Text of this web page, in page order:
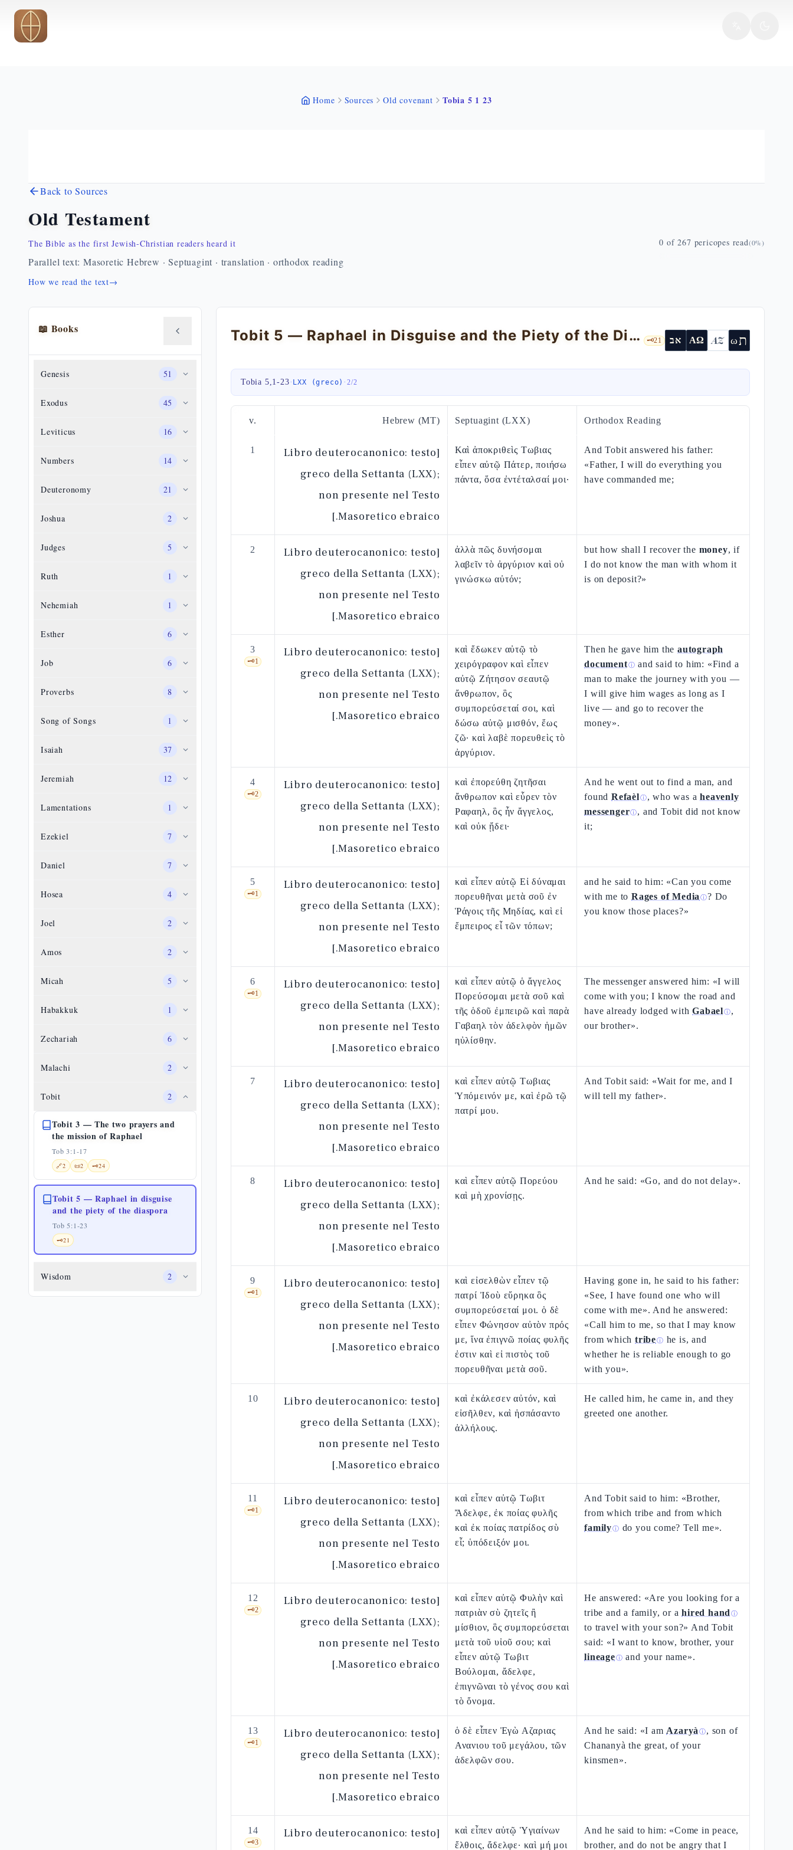
Skip to main content
Home Sources Old covenant Tobia 5 1 23
Back to Sources
Old Testament
The Bible as the first Jewish-Christian readers heard it
Parallel text: Masoretic Hebrew · Septuagint · translation · orthodox reading
How we read the text→
0 of 267 pericopes read(0%)
📖 Books
Genesis 51
Exodus 45
Leviticus 16
Numbers 14
Deuteronomy 21
Joshua 2
Judges 5
Ruth 1
Nehemiah 1
Esther 6
Job 6
Proverbs 8
Song of Songs 1
Isaiah 37
Jeremiah 12
Lamentations 1
Ezekiel 7
Daniel 7
Hosea 4
Joel 2
Amos 2
Micah 5
Habakkuk 1
Zechariah 6
Malachi 2
Tobit 2
Tobit 3 — The two prayers and
the mission of Raphael
Tob 3:1-17
🔗2 📜2 🗝️24
Tobit 5 — Raphael in disguise
and the piety of the diaspora
Tob 5:1-23
🗝️21
Wisdom 2
Tobit 5 — Raphael in Disguise and the Piety of the Diaspora 🗝️21 אב ΑΩ AZ ωת
Tobia 5,1-23· LXX (greco) ·2/2
v. Hebrew (MT) Septuagint (LXX) Orthodox Reading
1
[Libro deuterocanonico: testo
greco della Settanta (LXX);
non presente nel Testo
Masoretico ebraico.]
Καὶ ἀποκριθεὶς Τωβιας
εἶπεν αὐτῷ Πάτερ, ποιήσω
πάντα, ὅσα ἐντέταλσαί μοι·
And Tobit answered his father:
«Father, I will do everything you
have commanded me;
2
[Libro deuterocanonico: testo
greco della Settanta (LXX);
non presente nel Testo
Masoretico ebraico.]
ἀλλὰ πῶς δυνήσομαι
λαβεῖν τὸ ἀργύριον καὶ οὐ
γινώσκω αὐτόν;
but how shall I recover the money, if
I do not know the man with whom it
is on deposit?»
3
🗝️1
[Libro deuterocanonico: testo
greco della Settanta (LXX);
non presente nel Testo
Masoretico ebraico.]
καὶ ἔδωκεν αὐτῷ τὸ
χειρόγραφον καὶ εἶπεν
αὐτῷ Ζήτησον σεαυτῷ
ἄνθρωπον, ὃς
συμπορεύσεταί σοι, καὶ
δώσω αὐτῷ μισθόν, ἕως
ζῶ· καὶ λαβὲ πορευθεὶς τὸ
ἀργύριον.
Then he gave him theautograph
documentⓘ and said to him: «Find a
man to make the journey with you —
I will give him wages as long as I
live — and go to recover the
money».
4
🗝️2
[Libro deuterocanonico: testo
greco della Settanta (LXX);
non presente nel Testo
Masoretico ebraico.]
καὶ ἐπορεύθη ζητῆσαι
ἄνθρωπον καὶ εὗρεν τὸν
Ραφαηλ, ὃς ἦν ἄγγελος,
καὶ οὐκ ᾔδει·
And he went out to find a man, and
foundRefaèlⓘ, who was aheavenly
messengerⓘ, and Tobit did not know
it;
5
🗝️1
[Libro deuterocanonico: testo
greco della Settanta (LXX);
non presente nel Testo
Masoretico ebraico.]
καὶ εἶπεν αὐτῷ Εἰ δύναμαι
πορευθῆναι μετὰ σοῦ ἐν
Ῥάγοις τῆς Μηδίας, καὶ εἰ
ἔμπειρος εἶ τῶν τόπων;
and he said to him: «Can you come
with me toRages of Media ⓘ? Do
you know those places?»
6
🗝️1
[Libro deuterocanonico: testo
greco della Settanta (LXX);
non presente nel Testo
Masoretico ebraico.]
καὶ εἶπεν αὐτῷ ὁ ἄγγελος
Πορεύσομαι μετὰ σοῦ καὶ
τῆς ὁδοῦ ἐμπειρῶ καὶ παρὰ
Γαβαηλ τὸν ἀδελφὸν ἡμῶν
ηὐλίσθην.
The messenger answered him: «I will
come with you; I know the road and
have already lodged withGabaelⓘ,
our brother».
7
[Libro deuterocanonico: testo
greco della Settanta (LXX);
non presente nel Testo
Masoretico ebraico.]
καὶ εἶπεν αὐτῷ Τωβιας
Ὑπόμεινόν με, καὶ ἐρῶ τῷ
πατρί μου.
And Tobit said: «Wait for me, and I
will tell my father».
8
[Libro deuterocanonico: testo
greco della Settanta (LXX);
non presente nel Testo
Masoretico ebraico.]
καὶ εἶπεν αὐτῷ Πορεύου
καὶ μὴ χρονίσῃς.
And he said: «Go, and do not delay».
9
🗝️1
[Libro deuterocanonico: testo
greco della Settanta (LXX);
non presente nel Testo
Masoretico ebraico.]
καὶ εἰσελθὼν εἶπεν τῷ
πατρί Ἰδοὺ εὕρηκα ὃς
συμπορεύσεταί μοι. ὁ δὲ
εἶπεν Φώνησον αὐτὸν πρός
με, ἵνα ἐπιγνῶ ποίας φυλῆς
ἐστιν καὶ εἰ πιστὸς τοῦ
πορευθῆναι μετὰ σοῦ.
Having gone in, he said to his father:
«See, I have found one who will
come with me». And he answered:
«Call him to me, so that I may know
from whichtribeⓘ he is, and
whether he is reliable enough to go
with you».
10
[Libro deuterocanonico: testo
greco della Settanta (LXX);
non presente nel Testo
Masoretico ebraico.]
καὶ ἐκάλεσεν αὐτόν, καὶ
εἰσῆλθεν, καὶ ἠσπάσαντο
ἀλλήλους.
He called him, he came in, and they
greeted one another.
11
🗝️1
[Libro deuterocanonico: testo
greco della Settanta (LXX);
non presente nel Testo
Masoretico ebraico.]
καὶ εἶπεν αὐτῷ Τωβιτ
Ἄδελφε, ἐκ ποίας φυλῆς
καὶ ἐκ ποίας πατρίδος σὺ
εἶ; ὑπόδειξόν μοι.
And Tobit said to him: «Brother,
from which tribe and from which
familyⓘ do you come? Tell me».
12
🗝️2
[Libro deuterocanonico: testo
greco della Settanta (LXX);
non presente nel Testo
Masoretico ebraico.]
καὶ εἶπεν αὐτῷ Φυλὴν καὶ
πατριὰν σὺ ζητεῖς ἢ
μίσθιον, ὃς συμπορεύσεται
μετὰ τοῦ υἱοῦ σου; καὶ
εἶπεν αὐτῷ Τωβιτ
Βούλομαι, ἄδελφε,
ἐπιγνῶναι τὸ γένος σου καὶ
τὸ ὄνομα.
He answered: «Are you looking for a
tribe and a family, or ahired hand ⓘ
to travel with your son?» And Tobit
said: «I want to know, brother, your
lineageⓘ and your name».
13
🗝️1
[Libro deuterocanonico: testo
greco della Settanta (LXX);
non presente nel Testo
Masoretico ebraico.]
ὁ δὲ εἶπεν Ἐγὼ Αζαριας
Ανανιου τοῦ μεγάλου, τῶν
ἀδελφῶν σου.
And he said: «I am Azaryà ⓘ, son of
Chananyà the great, of your
kinsmen».
14
🗝️3
[Libro deuterocanonico: testo
καὶ εἶπεν αὐτῷ Ὑγιαίνων
ἔλθοις, ἄδελφε· καὶ μή μοι
And he said to him: «Come in peace,
brother, and do not be angry that I